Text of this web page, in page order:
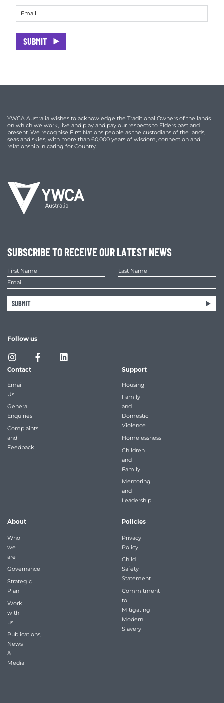
SUBMIT
YWCA Australia wishes to acknowledge the Traditional Owners of the lands
on which we work, live and play and pay our respects to Elders past and
present. We recognise First Nations people as the custodians of the lands,
seas and skies, with more than 60,000 years of wisdom, connection and
relationship in caring for Country.
SUBSCRIBE TO RECEIVE OUR LATEST NEWS
SUBMIT
Follow us
Contact
Email
Us
General
Enquiries
Complaints
and
Feedback
Support
Housing
Family
and
Domestic
Violence
Homelessness
Children
and
Family
Mentoring
and
Leadership
About
Who
we
are
Governance
Strategic
Plan
Work
with
us
Publications,
News
&
Media
Policies
Privacy
Policy
Child
Safety
Statement
Commitment
to
Mitigating
Modern
Slavery